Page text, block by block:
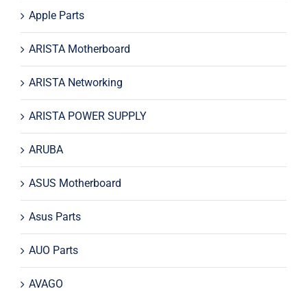
Apple Parts
ARISTA Motherboard
ARISTA Networking
ARISTA POWER SUPPLY
ARUBA
ASUS Motherboard
Asus Parts
AUO Parts
AVAGO